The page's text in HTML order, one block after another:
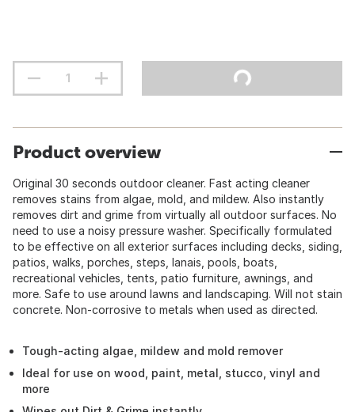
Product overview
Original 30 seconds outdoor cleaner. Fast acting cleaner
removes stains from algae, mold, and mildew. Also instantly
removes dirt and grime from virtually all outdoor surfaces. No
need to use a noisy pressure washer. Specifically formulated
to be effective on all exterior surfaces including decks, siding,
patios, walks, porches, steps, lanais, pools, boats,
recreational vehicles, tents, patio furniture, awnings, and
more. Safe to use around lawns and landscaping. Will not stain
concrete. Non-corrosive to metals when used as directed.
Tough-acting algae, mildew and mold remover
Ideal for use on wood, paint, metal, stucco, vinyl and
more